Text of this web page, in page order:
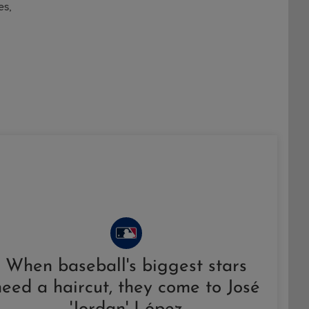
When baseball's biggest stars
a haircut, they come to José